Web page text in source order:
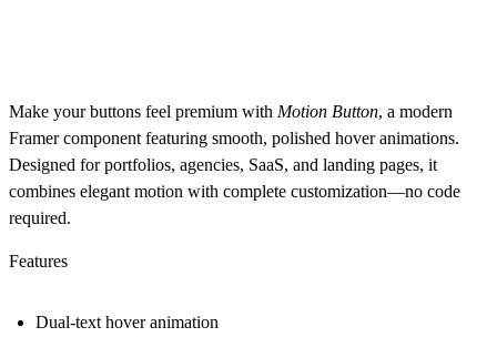
Make your buttons feel premium with Motion Button, a modern
Framer component featuring smooth, polished hover animations.
Designed for portfolios, agencies, SaaS, and landing pages, it
combines elegant motion with complete customization—no code
required.
Features
Dual-text hover animation